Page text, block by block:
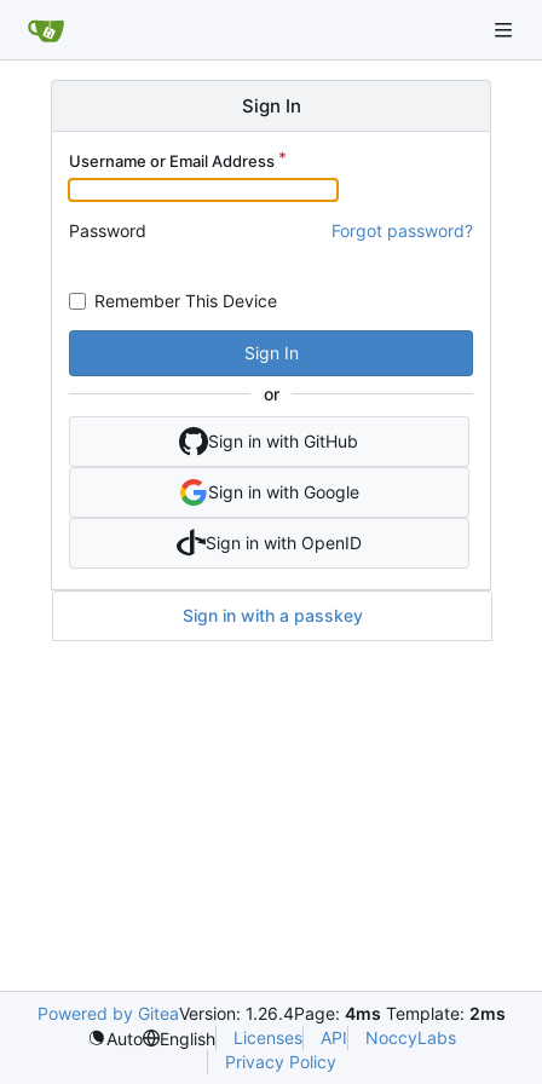
Sign In
Username or Email Address
Password Forgot password?
Remember This Device
Sign In
or
Sign in with GitHub
Sign in with Google
Sign in with OpenID
Sign in with a passkey
Powered by GiteaVersion: 1.26.4Page: 4ms Template: 2ms
Auto
English Licenses API
NoccyLabs
Privacy Policy